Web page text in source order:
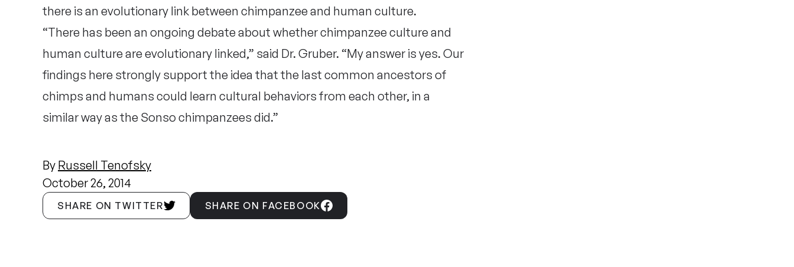
there is an evolutionary link between chimpanzee and human culture.
“There has been an ongoing debate about whether chimpanzee culture and
human culture are evolutionary linked,” said Dr. Gruber. “My answer is yes. Our
findings here strongly support the idea that the last common ancestors of
chimps and humans could learn cultural behaviors from each other, in a
similar way as the Sonso chimpanzees did.”
By Russell Tenofsky
October 26, 2014
SHARE ON TWITTER SHARE ON FACEBOOK